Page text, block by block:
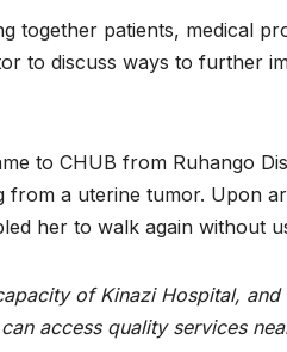
together patients, medical
to discuss ways to further
to CHUB from Ruhango
from a uterine tumor. Upon
her to walk again without
of Kinazi Hospital,
access quality services